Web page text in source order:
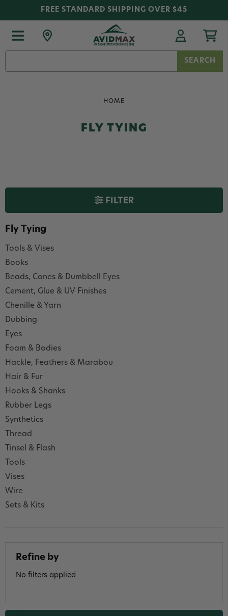
FREE STANDARD SHIPPING OVER $45
HOME
FLY TYING
FILTER
Fly Tying
Tools & Vises
Books
Beads, Cones & Dumbbell Eyes
Cement, Glue & UV Finishes
Chenille & Yarn
Dubbing
Eyes
Foam & Bodies
Hackle, Feathers & Marabou
Hair & Fur
Hooks & Shanks
Rubber Legs
Synthetics
Thread
Tinsel & Flash
Tools
Vises
Wire
Sets & Kits
Refine by
No filters applied